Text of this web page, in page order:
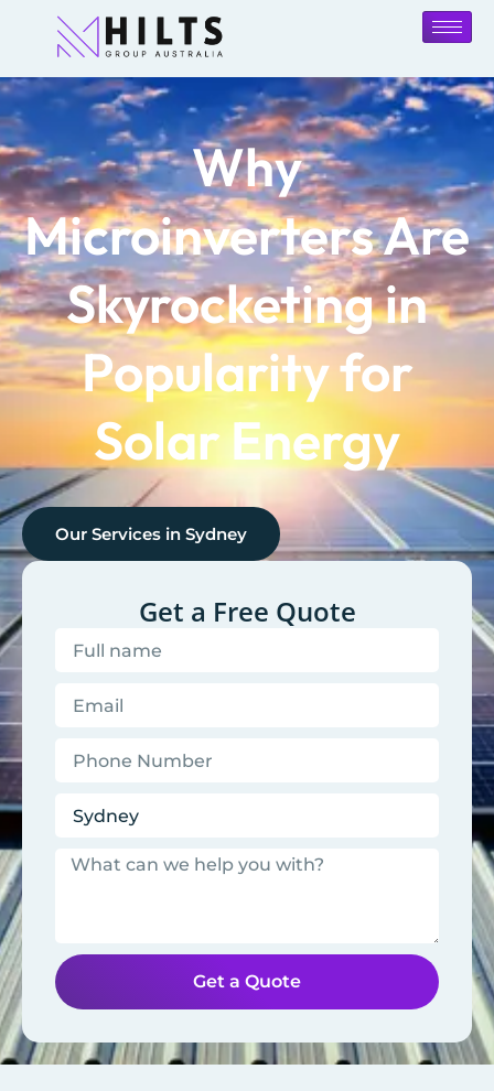
Why
Microinverters Are
Skyrocketing in
Popularity for
Solar Energy
Our Services in Sydney
Get a Free Quote
Get a Quote